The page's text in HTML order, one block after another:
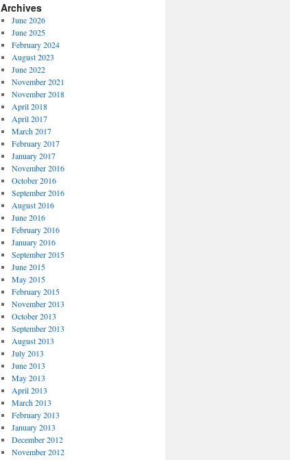
Archives
June 2026
June 2025
February 2024
August 2023
June 2022
November 2021
November 2018
April 2018
April 2017
March 2017
February 2017
January 2017
November 2016
October 2016
September 2016
August 2016
June 2016
February 2016
January 2016
September 2015
June 2015
May 2015
February 2015
November 2013
October 2013
September 2013
August 2013
July 2013
June 2013
May 2013
April 2013
March 2013
February 2013
January 2013
December 2012
November 2012